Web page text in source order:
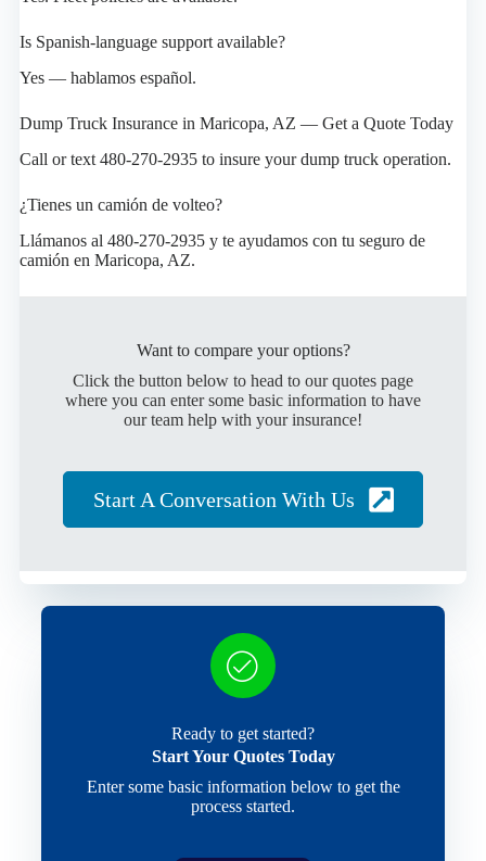
Is Spanish-language support available?
Yes — hablamos español.
Dump Truck Insurance in Maricopa, AZ — Get a Quote Today
Call or text 480-270-2935 to insure your dump truck operation.
¿Tienes un camión de volteo?
Llámanos al 480-270-2935 y te ayudamos con tu seguro de
camión en Maricopa, AZ.
Want to compare your options?
Click the button below to head to our quotes page
where you can enter some basic information to have
our team help with your insurance!
Start A Conversation With Us
Ready to get started?
Start Your Quotes Today
Enter some basic information below to get the
process started.